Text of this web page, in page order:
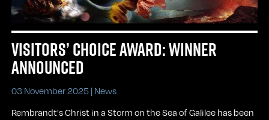
VISITORS’ CHOICE AWARD: WINNER
ANNOUNCED
03 November 2025 | News
Rembrandt's Christ in a Storm on the Sea of Galilee has been